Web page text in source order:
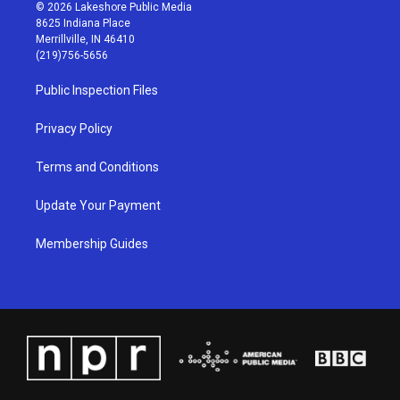
t
a
g
r
a
m
t
u
b
© 2026 Lakeshore Public Media
8625 Indiana Place
Merrillville, IN 46410
(219)756-5656
Public Inspection Files
Privacy Policy
Terms and Conditions
Update Your Payment
Membership Guides